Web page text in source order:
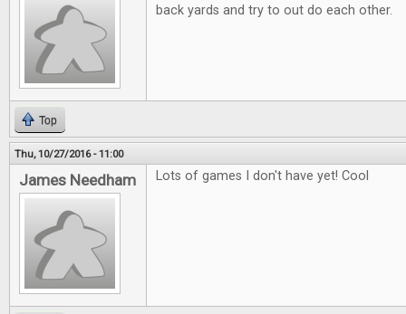
back yards and try to out do each other.
Top
Thu, 10/27/2016 - 11:00
James Needham Lots of games I don't have yet! Cool